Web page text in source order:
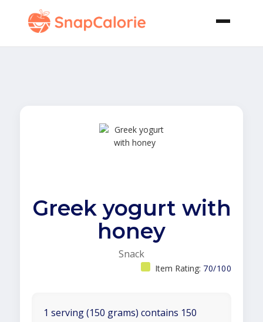
Greek yogurt with
honey
Snack
Item Rating: 70/100
1 serving (150 grams) contains 150